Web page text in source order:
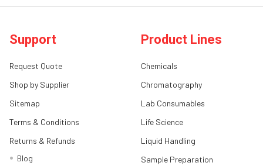
Support
Request Quote
Shop by Supplier
Sitemap
Terms & Conditions
Returns & Refunds
Blog
Product Lines
Chemicals
Chromatography
Lab Consumables
Life Science
Liquid Handling
Sample Preparation